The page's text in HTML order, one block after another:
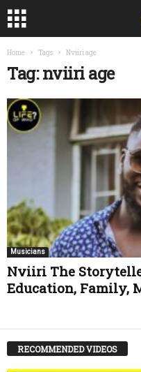
Home Tags Nviiri age
Tag: nviiri age
Musicians
Nviiri The
Education, Family,
RECOMMENDED VIDEOS